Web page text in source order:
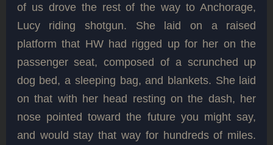
of us drove the rest of the way to Anchorage,
Lucy riding shotgun. She laid on a raised
platform that HW had rigged up for her on the
passenger seat, composed of a scrunched up
dog bed, a sleeping bag, and blankets. She laid
on that with her head resting on the dash, her
nose pointed toward the future you might say,
and would stay that way for hundreds of miles.